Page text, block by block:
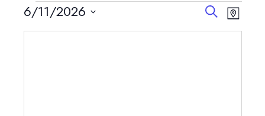
Events Events
Search
SearchEvent
Map
6/11/2026
Select